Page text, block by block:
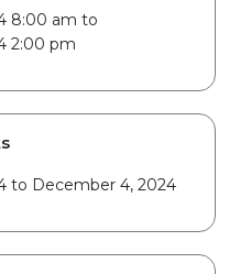
8:00 am to
2:00 pm
to December 4, 2024